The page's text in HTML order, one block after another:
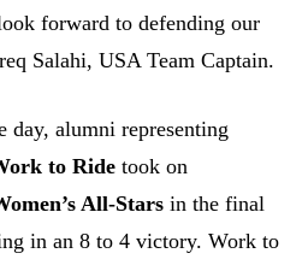
forward to defending our
Salahi, USA Team Captain.
alumni representing
to Ride took on
All-Stars in the final
in an 8 to 4 victory. Work to